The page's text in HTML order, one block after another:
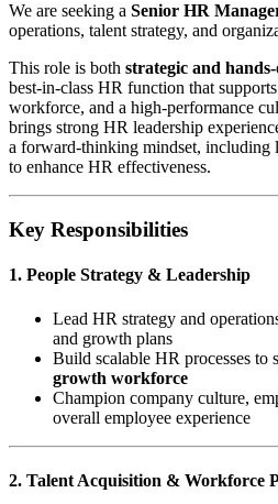
We are seeking a Senior HR
operations, talent strategy, and
This role is both strategic and
best-in-class HR function that
workforce, and a high-performance
brings strong HR leadership
a forward-thinking mindset, including
to enhance HR effectiveness.
Key Responsibilities
1. People Strategy & Leadership
Lead HR strategy and
and growth plans
Build scalable HR processes to
growth workforce
Champion company culture,
overall employee experience
2. Talent Acquisition & Workforce